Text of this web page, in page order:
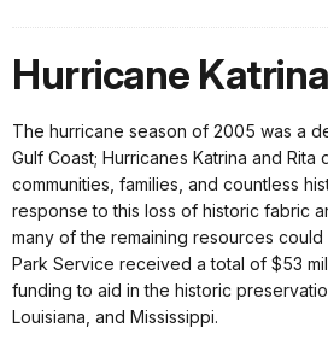
Hurricane
The hurricane season of 2005 was a
Gulf Coast; Hurricanes Katrina and Rita
communities, families, and countless
response to this loss of historic fabric
many of the remaining resources could
Park Service received a total of $53
funding to aid in the historic
Louisiana, and Mississippi.